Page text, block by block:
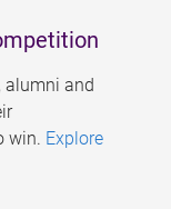
alumni and
win. Explore